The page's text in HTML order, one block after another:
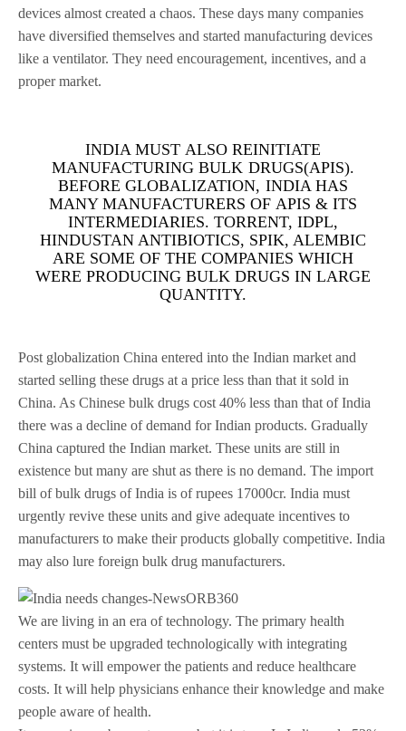
devices almost created a chaos. These days many companies
have diversified themselves and started manufacturing devices
like a ventilator. They need encouragement, incentives, and a
proper market.
INDIA MUST ALSO REINITIATE
MANUFACTURING BULK DRUGS(APIS).
BEFORE GLOBALIZATION, INDIA HAS
MANY MANUFACTURERS OF APIS & ITS
INTERMEDIARIES. TORRENT, IDPL,
HINDUSTAN ANTIBIOTICS, SPIK, ALEMBIC
ARE SOME OF THE COMPANIES WHICH
WERE PRODUCING BULK DRUGS IN LARGE
QUANTITY.
Post globalization China entered into the Indian market and
started selling these drugs at a price less than that it sold in
China. As Chinese bulk drugs cost 40% less than that of India
there was a decline of demand for Indian products. Gradually
China captured the Indian market. These units are still in
existence but many are shut as there is no demand. The import
bill of bulk drugs of India is of rupees 17000cr. India must
urgently revive these units and give adequate incentives to
manufacturers to make their products globally competitive. India
may also lure foreign bulk drug manufacturers.
We are living in an era of technology. The primary health
centers must be upgraded technologically with integrating
systems. It will empower the patients and reduce healthcare
costs. It will help physicians enhance their knowledge and make
people aware of health.